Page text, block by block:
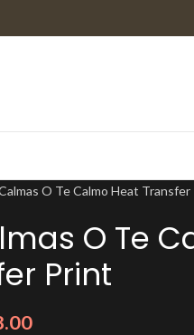
O Te Calmo Heat Transfer
O Te
Print